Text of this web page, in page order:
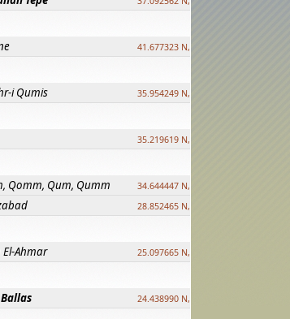
41.677323 N, 26.557128 E
i Qumis 35.954249 N, 54.035143 E ?
35.219619 N, 25.322480 E
Qomm, Qum, Qumm 34.644447 N, 50.883318 E ?
28.852465 N, 52.532998 E
El-Ahmar 25.097665 N, 32.779510 E
24.438990 N, 27.648813 E